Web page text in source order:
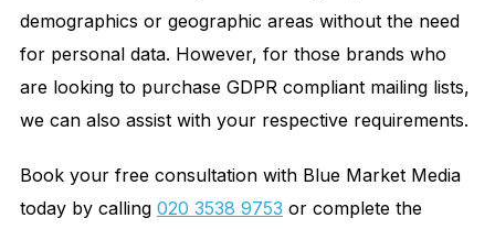
demographics or geographic areas without the need
for personal data. However, for those brands who
are looking to purchase GDPR compliant mailing lists,
we can also assist with your respective requirements.
Book your free consultation with Blue Market Media
today by calling 020 3538 9753 or complete the